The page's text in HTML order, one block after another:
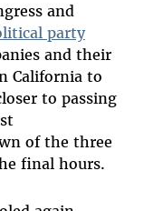
and
party
and their
California to
to passing
of the three
final hours.